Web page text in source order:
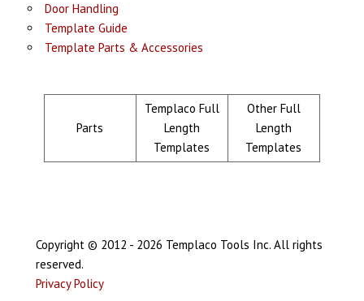
Door Handling
Template Guide
Template Parts & Accessories
Parts
Templaco Full
Length
Templates
Other Full
Length
Templates
Copyright © 2012 - 2026 Templaco Tools Inc. All rights
reserved.
Privacy Policy